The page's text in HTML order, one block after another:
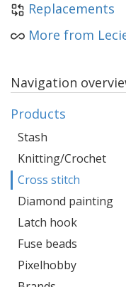
Replacements
More from
Navigation
Products
Stash
Knitting/Crochet
Cross stitch
Diamond painting
Latch hook
Fuse beads
Pixelhobby